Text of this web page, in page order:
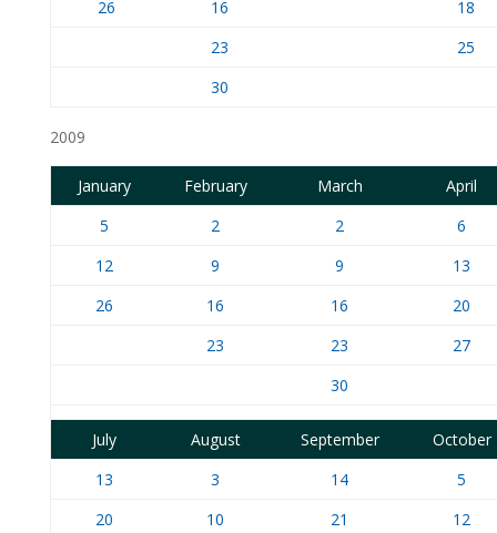
26 16
18
23
25
30
2009
January February March
April
5
2 2
6
12
9 9
13
26
16 16
20
23
23
27
30
July August September
October
13
3 14
5
20
10 21
12